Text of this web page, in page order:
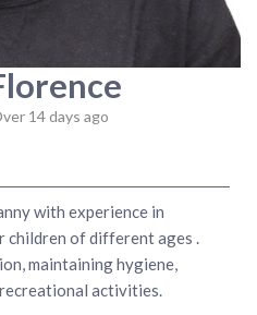
14 days ago
with experience in
children of different ages .
maintaining hygiene,
activities.